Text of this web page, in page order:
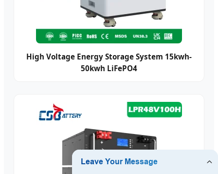
High Voltage Energy Storage System 15kwh-
50kwh LiFePO4